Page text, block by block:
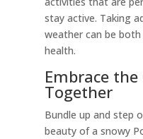
stay active. Taking
weather can be
health.
Embrace
Together
Bundle up and step
beauty of a snowy